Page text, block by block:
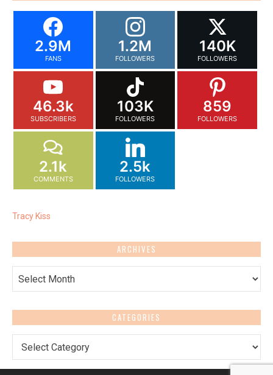
2.9M
FANS
1.2M
FOLLOWERS
140K
FOLLOWERS
46.3k
SUBSCRIBERS
103K
FOLLOWERS
859
FOLLOWERS
2.1k
COMMENTS
2.5k
FOLLOWERS
Tracy Kiss
ARCHIVES
Archives
CATEGORIES
Categories